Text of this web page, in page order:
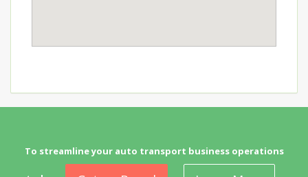
To streamline your auto transport business operations